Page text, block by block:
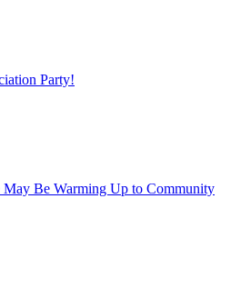
Party!
Be Warming Up to Community